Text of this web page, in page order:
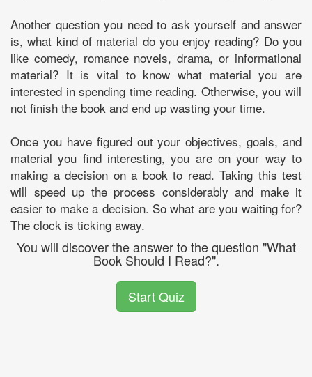
Another question you need to ask yourself and answer
is, what kind of material do you enjoy reading? Do you
like comedy, romance novels, drama, or informational
material? It is vital to know what material you are
interested in spending time reading. Otherwise, you will
not finish the book and end up wasting your time.
Once you have figured out your objectives, goals, and
material you find interesting, you are on your way to
making a decision on a book to read. Taking this test
will speed up the process considerably and make it
easier to make a decision. So what are you waiting for?
The clock is ticking away.
You will discover the answer to the question "What
Book Should I Read?".
Start Quiz